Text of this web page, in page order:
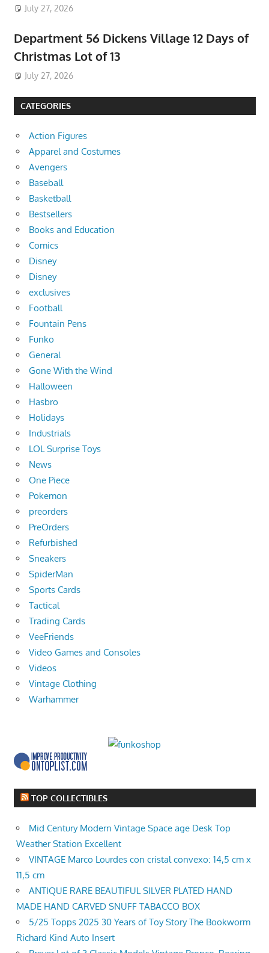
July 27, 2026
Department 56 Dickens Village 12 Days of
Christmas Lot of 13
July 27, 2026
CATEGORIES
Action Figures
Apparel and Costumes
Avengers
Baseball
Basketball
Bestsellers
Books and Education
Comics
Disney
Disney
exclusives
Football
Fountain Pens
Funko
General
Gone With the Wind
Halloween
Hasbro
Holidays
Industrials
LOL Surprise Toys
News
One Piece
Pokemon
preorders
PreOrders
Refurbished
Sneakers
SpiderMan
Sports Cards
Tactical
Trading Cards
VeeFriends
Video Games and Consoles
Videos
Vintage Clothing
Warhammer
TOP COLLECTIBLES
Mid Century Modern Vintage Space age Desk Top
Weather Station Excellent
VINTAGE Marco Lourdes con cristal convexo: 14,5 cm x
11,5 cm
ANTIQUE RARE BEAUTIFUL SILVER PLATED HAND
MADE HAND CARVED SNUFF TABACCO BOX
5/25 Topps 2025 30 Years of Toy Story The Bookworm
Richard Kind Auto Insert